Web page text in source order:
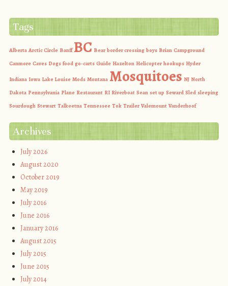
Tags
Alberta Arctic Circle Banff BC Bear border crossing boys Brian Campground
Canmore Caves Dogs food go-carts Guide Hazelton Helicopter hookups Hyder
Indiana Iowa Lake Louise Mods Montana Mosquitoes NJ North
Dakota Pennsylvania Plane Restaurant RI Riverboat Sean set up Seward Sled sleeping
Sourdough Stewart Talkeetna Tennessee Tok Trailer Valemount Vanderhoof
Archives
July 2026
August 2020
October 2019
May 2019
July 2016
June 2016
January 2016
August 2015
July 2015
June 2015
July 2014